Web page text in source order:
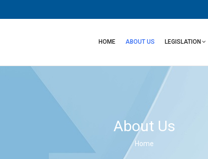
HOME ABOUT US LEGISLATION
About Us
Breadcrumb
Home